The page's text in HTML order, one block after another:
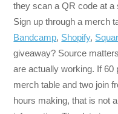
they scan a QR code at
Sign up through a merch
Bandcamp, Shopify,
giveaway? Source
are actually working. If 60
merch table and two join
hours making, that is not